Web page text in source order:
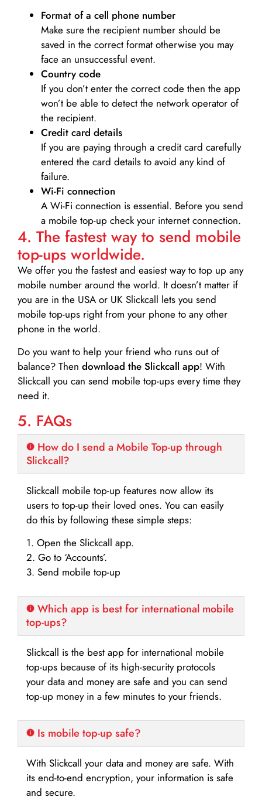
Format of a cell phone number
Make sure the recipient number should be
saved in the correct format otherwise you may
face an unsuccessful event.
Country code
If you don’t enter the correct code then the app
won’t be able to detect the network operator of
the recipient.
Credit card details­
If you are paying through a credit card carefully
entered the card details to avoid any kind of
failure.
Wi-Fi connection
A Wi-Fi connection is essential. Before you send
a mobile top-up check your internet connection.
4. The fastest way to send mobile
top-ups worldwide.
We offer you the fastest and easiest way to top up any
mobile number around the world. It doesn’t matter if
you are in the USA or UK Slickcall lets you send
mobile top-ups right from your phone to any other
phone in the world.
Do you want to help your friend who runs out of
balance? Then download the Slickcall app! With
Slickcall you can send mobile top-ups every time they
need it.
5. FAQs
How do I send a Mobile Top-up through
Slickcall?
Slickcall mobile top-up features now allow its
users to top-up their loved ones. You can easily
do this by following these simple steps:
1. Open the Slickcall app.
2. Go to ‘Accounts’.
3. Send mobile top-up
Which app is best for international mobile
top-ups?
Slickcall is the best app for international mobile
top-ups because of its high-security protocols
your data and money are safe and you can send
top-up money in a few minutes to your friends.
Is mobile top-up safe?
With Slickcall your data and money are safe. With
its end-to-end encryption, your information is safe
and secure.